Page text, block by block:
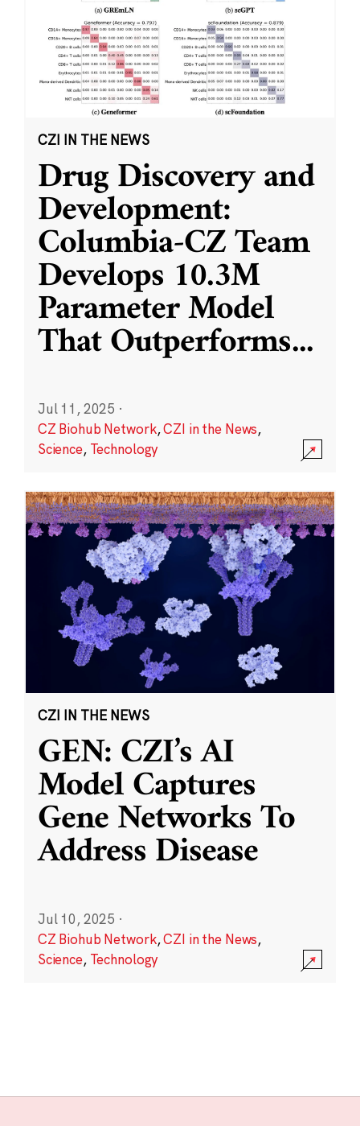
CZI IN THE NEWS
Drug Discovery and
Development:
Columbia-CZ Team
Develops 10.3M
Parameter Model
That Outperforms...
Jul 11, 2025 ·
CZ Biohub Network,CZI in the News,
Science, Technology
CZI IN THE NEWS
GEN: CZI’s AI
Model Captures
Gene Networks To
Address Disease
Jul 10, 2025 ·
CZ Biohub Network,CZI in the News,
Science, Technology